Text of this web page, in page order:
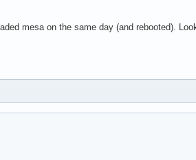
mesa on the same day (and rebooted).